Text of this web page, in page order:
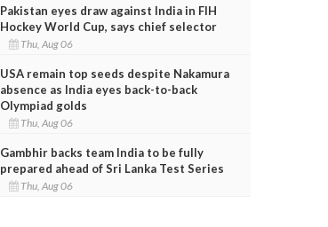
Pakistan eyes draw against India in FIH
Hockey World Cup, says chief selector
Thu, Aug 06
USA remain top seeds despite Nakamura
absence as India eyes back-to-back
Olympiad golds
Thu, Aug 06
Gambhir backs team India to be fully
prepared ahead of Sri Lanka Test Series
Thu, Aug 06